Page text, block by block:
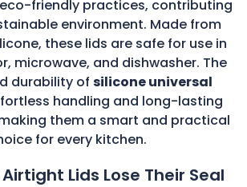
friendly practices, contributing
environment. Made from
these lids are safe for use in
microwave, and dishwasher. The
durability of silicone universal
handling and long-lasting
them a smart and practical
for every kitchen.
Lids Lose Their Seal